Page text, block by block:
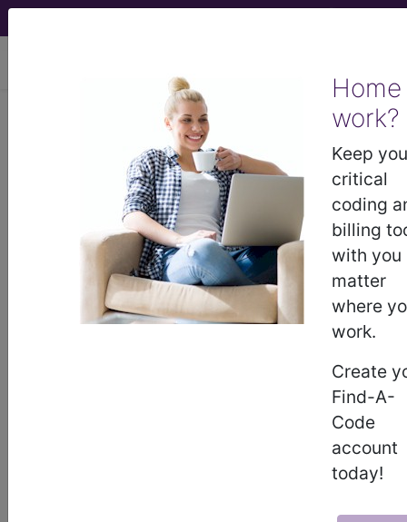
Home
work?
Keep
critical
coding
billing
with you
matter
where
work.
Create
Find-A-
Code
account
today!
00190 in section:
Anesthesia for procedures on
facial bones or skull...
Code Set
Code Changed 2026-01-01: Short and
Medium Descriptions changed.
- CPT® Code in category: Anesthesia